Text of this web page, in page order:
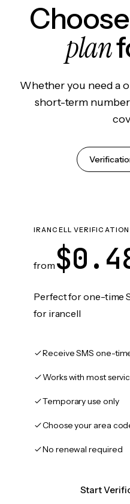
plan
Whether you need a
short-term
IRANCELL VERIFICATION
from
Perfect for one-time
for irancell
Receive SMS one-
Works with most
Temporary use only
Choose your area
No renewal required
Start